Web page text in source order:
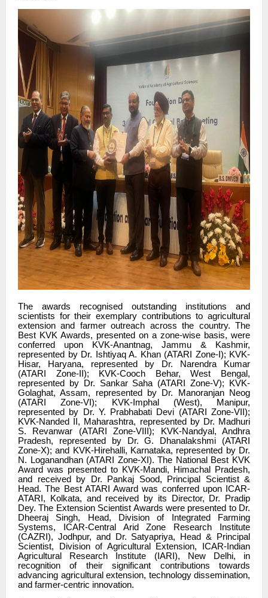
The awards recognised outstanding institutions and
scientists for their exemplary contributions to agricultural
extension and farmer outreach across the country. The
Best KVK Awards, presented on a zone-wise basis, were
conferred upon KVK-Anantnag, Jammu & Kashmir,
represented by Dr. Ishtiyaq A. Khan (ATARI Zone-I); KVK-
Hisar, Haryana, represented by Dr. Narendra Kumar
(ATARI Zone-II); KVK-Cooch Behar, West Bengal,
represented by Dr. Sankar Saha (ATARI Zone-V); KVK-
Golaghat, Assam, represented by Dr. Manoranjan Neog
(ATARI Zone-VI); KVK-Imphal (West), Manipur,
represented by Dr. Y. Prabhabati Devi (ATARI Zone-VII);
KVK-Nanded II, Maharashtra, represented by Dr. Madhuri
S. Revanwar (ATARI Zone-VIII); KVK-Nandyal, Andhra
Pradesh, represented by Dr. G. Dhanalakshmi (ATARI
Zone-X); and KVK-Hirehalli, Karnataka, represented by Dr.
N. Loganandhan (ATARI Zone-XI). The National Best KVK
Award was presented to KVK-Mandi, Himachal Pradesh,
and received by Dr. Pankaj Sood, Principal Scientist &
Head. The Best ATARI Award was conferred upon ICAR-
ATARI, Kolkata, and received by its Director, Dr. Pradip
Dey. The Extension Scientist Awards were presented to Dr.
Dheeraj Singh, Head, Division of Integrated Farming
Systems, ICAR-Central Arid Zone Research Institute
(CAZRI), Jodhpur, and Dr. Satyapriya, Head & Principal
Scientist, Division of Agricultural Extension, ICAR-Indian
Agricultural Research Institute (IARI), New Delhi, in
recognition of their significant contributions towards
advancing agricultural extension, technology dissemination,
and farmer-centric innovation.